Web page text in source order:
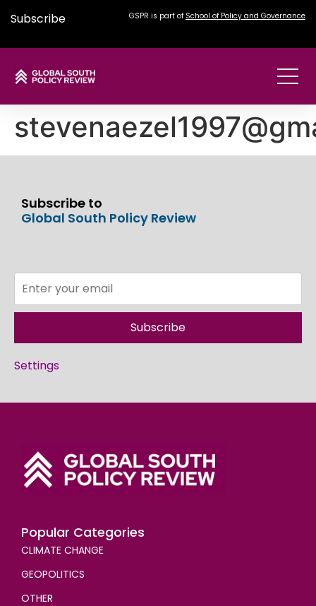
Subscribe GSPR is part of School of Policy and Governance
Subscribe to
Global South Policy Review
Subscribe
Settings
Popular Categories
CLIMATE CHANGE
GEOPOLITICS
OTHER